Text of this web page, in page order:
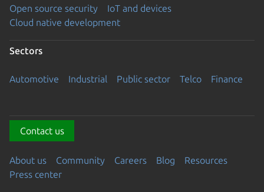
Open source security
IoT and devices
Cloud native development
Sectors
Automotive Industrial Public sector Telco Finance
Contact us
About us Community Careers Blog
Resources
Press center